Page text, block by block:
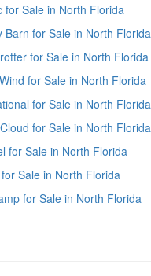
for Sale in North Florida
Barn for Sale in North Florida
for Sale in North Florida
for Sale in North Florida
for Sale in North Florida
for Sale in North Florida
for Sale in North Florida
Sale in North Florida
for Sale in North Florida